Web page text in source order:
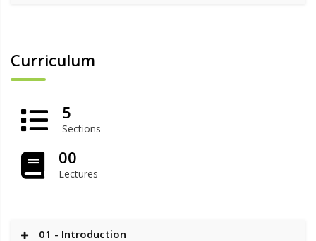
Curriculum
5
Sections
00
Lectures
01 - Introduction